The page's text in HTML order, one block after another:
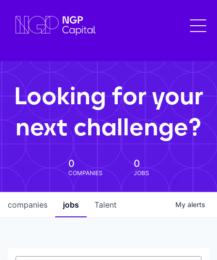
Looking for your
next challenge?
0
COMPANIES
0
JOBS
jobs
companies Talent My alerts